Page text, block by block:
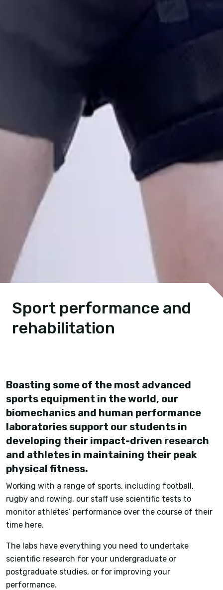
Sport performance and
rehabilitation
Boasting some of the most advanced
sports equipment in the world, our
biomechanics and human performance
laboratories support our students in
developing their impact-driven research
and athletes in maintaining their peak
physical fitness.
Working with a range of sports, including football,
rugby and rowing, our staff use scientific tests to
monitor athletes’ performance over the course of their
time here.
The labs have everything you need to undertake
scientific research for your undergraduate or
postgraduate studies, or for improving your
performance.